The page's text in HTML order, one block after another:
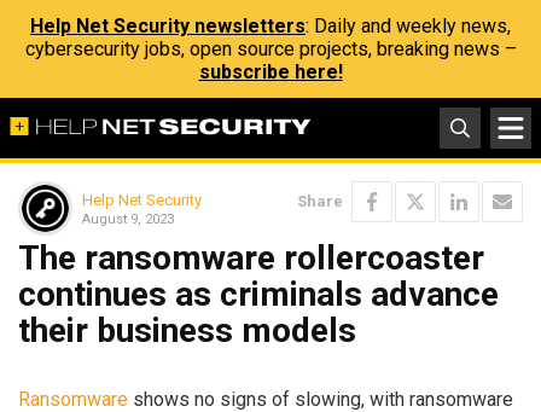
Help Net Security newsletters: Daily and weekly news,
cybersecurity jobs, open source projects, breaking news –
subscribe here!
Help Net Security
August 9, 2023
Share
The ransomware rollercoaster
continues as criminals advance
their business models
Ransomware shows no signs of slowing, with ransomware